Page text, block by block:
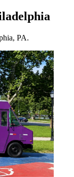
PA.